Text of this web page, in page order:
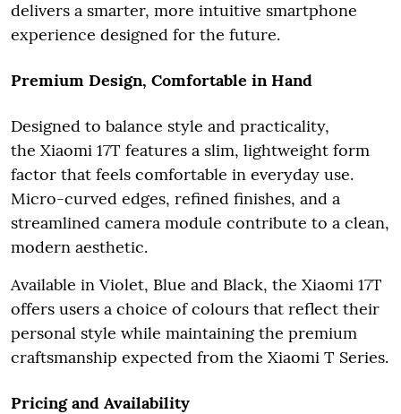
delivers a smarter, more intuitive smartphone
experience designed for the future.
Premium Design, Comfortable in Hand
Designed to balance style and practicality,
the Xiaomi 17T features a slim, lightweight form
factor that feels comfortable in everyday use.
Micro-curved edges, refined finishes, and a
streamlined camera module contribute to a clean,
modern aesthetic.
Available in Violet, Blue and Black, the Xiaomi 17T
offers users a choice of colours that reflect their
personal style while maintaining the premium
craftsmanship expected from the Xiaomi T Series.
Pricing and Availability